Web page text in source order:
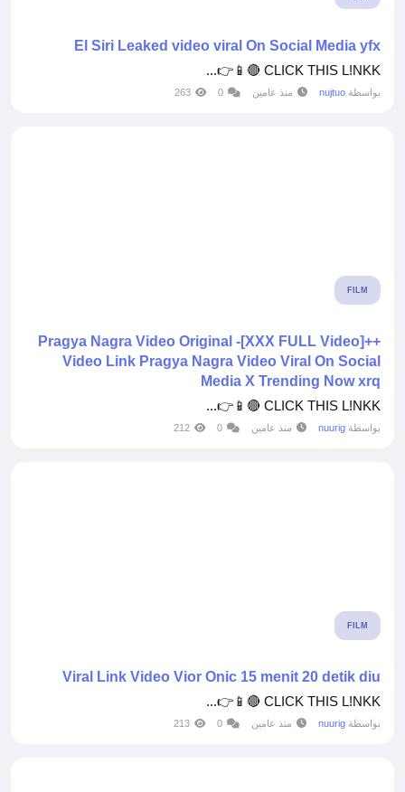
El Siri Leaked video viral On Social Media yfx
CLICK THIS L!NKK 🔴📱👉...
بواسطة nujtuo منذ عامين 0
263
FILM
++[XXX FULL Video]- Pragya Nagra Video Original
Video Link Pragya Nagra Video Viral On Social
Media X Trending Now xrq
CLICK THIS L!NKK 🔴📱👉...
بواسطة nuurig منذ عامين 0
212
FILM
Viral Link Video Vior Onic 15 menit 20 detik diu
CLICK THIS L!NKK 🔴📱👉...
بواسطة nuurig منذ عامين 0
213